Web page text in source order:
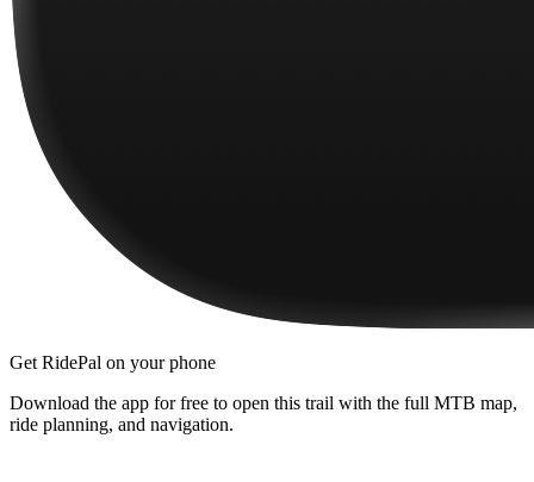
Get RidePal on your phone
Download the app for free to open this trail with the full MTB map,
ride planning, and navigation.